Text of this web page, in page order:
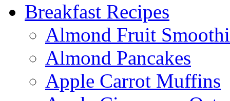
Breakfast Recipes
Almond Fruit
Almond Pancakes
Apple Carrot Muffins